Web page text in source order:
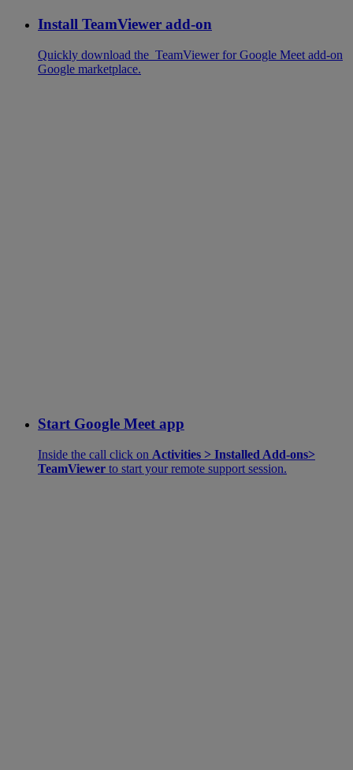
Install TeamViewer add-on
Quickly download the TeamViewer for Google Meet add-on
Google marketplace.
Start Google Meet app
Inside the call click on Activities > Installed Add-ons>
TeamViewer to start your remote support session.